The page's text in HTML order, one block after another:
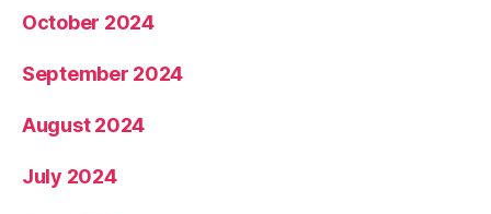
October 2024
September 2024
August 2024
July 2024